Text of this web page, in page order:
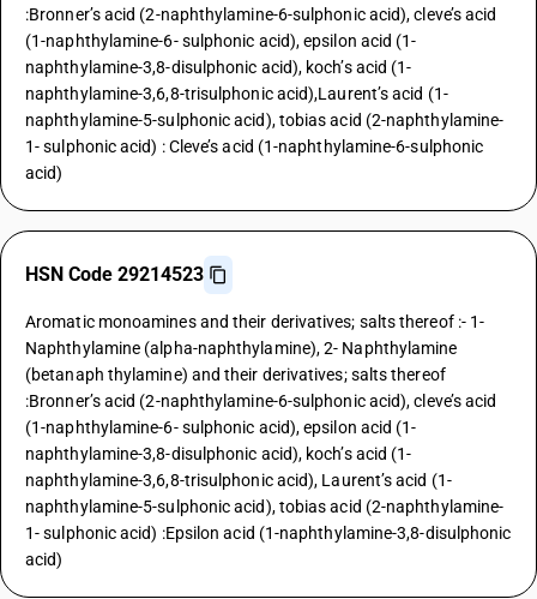
:Bronner’s acid (2-naphthylamine-6-sulphonic acid), cleve’s acid
(1-naphthylamine-6- sulphonic acid), epsilon acid (1-
naphthylamine-3,8-disulphonic acid), koch’s acid (1-
naphthylamine-3,6,8-trisulphonic acid),Laurent’s acid (1-
naphthylamine-5-sulphonic acid), tobias acid (2-naphthylamine-
1- sulphonic acid) : Cleve’s acid (1-naphthylamine-6-sulphonic
acid)
HSN Code 29214523
Aromatic monoamines and their derivatives; salts thereof :- 1-
Naphthylamine (alpha-naphthylamine), 2- Naphthylamine
(betanaph thylamine) and their derivatives; salts thereof
:Bronner’s acid (2-naphthylamine-6-sulphonic acid), cleve’s acid
(1-naphthylamine-6- sulphonic acid), epsilon acid (1-
naphthylamine-3,8-disulphonic acid), koch’s acid (1-
naphthylamine-3,6,8-trisulphonic acid), Laurent’s acid (1-
naphthylamine-5-sulphonic acid), tobias acid (2-naphthylamine-
1- sulphonic acid) :Epsilon acid (1-naphthylamine-3,8-disulphonic
acid)